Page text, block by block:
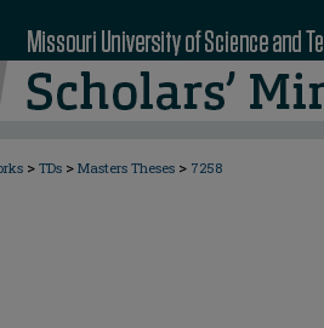
> TDs > Masters Theses > 7258